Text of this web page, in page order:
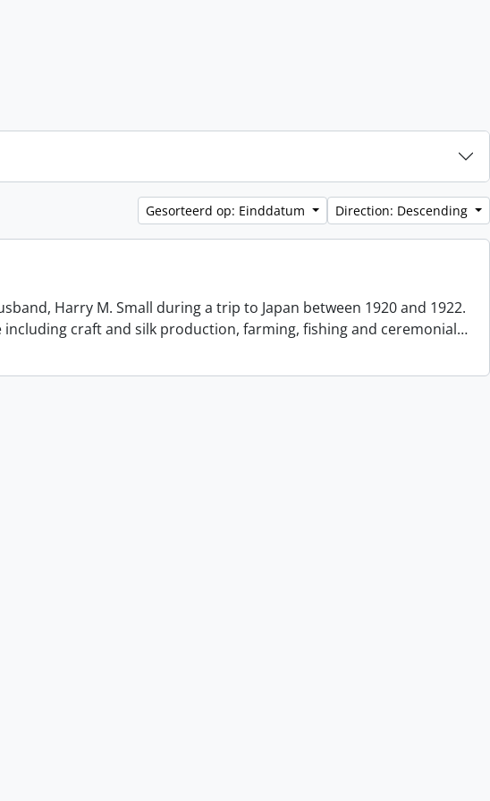
Gesorteerd op: Einddatum Direction: Descending
Harry M. Small during a trip to Japan between 1920 and 1922.
craft and silk production, farming, fishing and ceremonial…